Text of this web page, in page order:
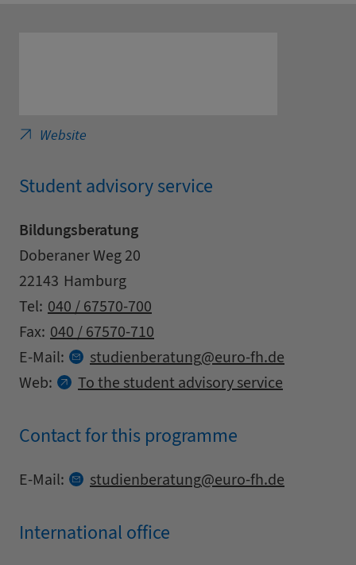
Website
Student advisory service
Bildungsberatung
Address
Street
Doberaner Weg 20
Zipcode
22143
City
Hamburg
Contact details
Tel: 040 / 67570-700
Fax: 040 / 67570-710
E-Mail:
studienberatung at
euro-fh.de
Web:
To the student advisory service
Contact for this programme
Contact details
E-Mail: studienberatung at
euro-fh.de
International office